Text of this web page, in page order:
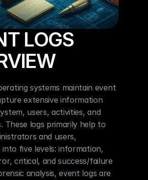
LOGS
systems maintain event
extensive information
users, activities, and
These logs primarily help to
and users,
into five levels: information,
critical, and success/failure
analysis, event logs are